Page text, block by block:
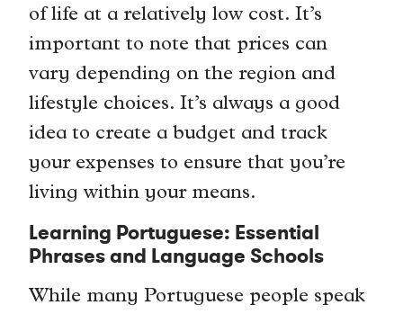
of life at a relatively low cost. It’s
important to note that prices can
vary depending on the region and
lifestyle choices. It’s always a good
idea to create a budget and track
your expenses to ensure that you’re
living within your means.
Learning Portuguese: Essential
Phrases and Language Schools
While many Portuguese people speak